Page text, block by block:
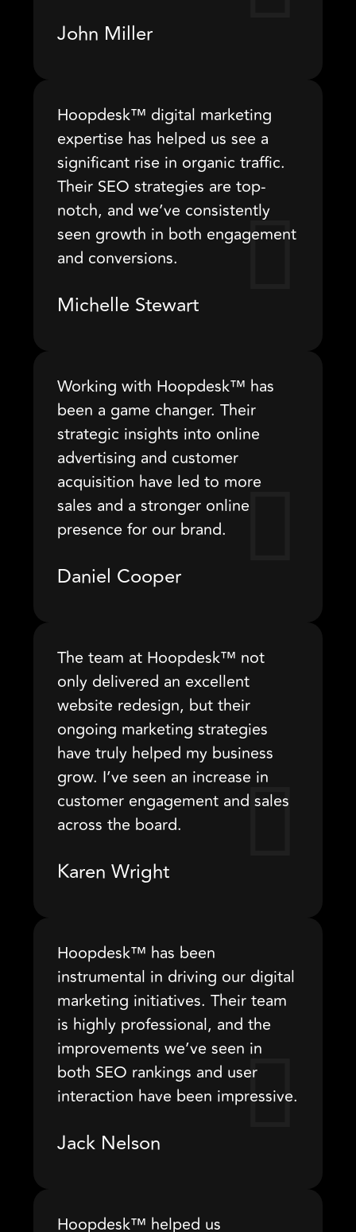
John Miller
Hoopdesk™ digital marketing
expertise has helped us see a
significant rise in organic traffic.
Their SEO strategies are top-
notch, and we’ve consistently
seen growth in both engagement
and conversions.
Michelle Stewart
Working with Hoopdesk™ has
been a game changer. Their
strategic insights into online
advertising and customer
acquisition have led to more
sales and a stronger online
presence for our brand.
Daniel Cooper
The team at Hoopdesk™ not
only delivered an excellent
website redesign, but their
ongoing marketing strategies
have truly helped my business
grow. I’ve seen an increase in
customer engagement and sales
across the board.
Karen Wright
Hoopdesk™ has been
instrumental in driving our digital
marketing initiatives. Their team
is highly professional, and the
improvements we’ve seen in
both SEO rankings and user
interaction have been impressive.
Jack Nelson
Hoopdesk™ helped us